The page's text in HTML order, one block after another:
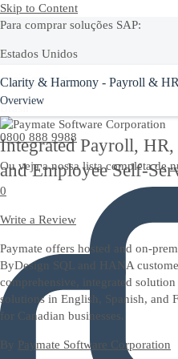
Skip to Content
Para comprar soluções SAP:
Estados Unidos
+1-800-872-1727
Brasil
0800 888 9988
Ou veja a nossa lista completa de
Clarity & Harmony - Payroll &
Overview
Integrated Payroll,
and Employee Self-
0
Write a Review
Paymate offers hosted and on-
ByDesign SQL and HANA
comprehensive, integrated
solutions in English, Spanish, and
for Canadian businesses.
By Paymate Software Corporation